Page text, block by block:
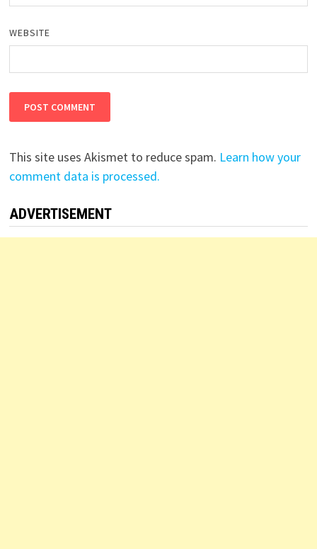
WEBSITE
This site uses Akismet to reduce spam. Learn how your
comment data is processed.
ADVERTISEMENT